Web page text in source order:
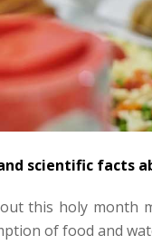
scientific facts
this holy month
of food and